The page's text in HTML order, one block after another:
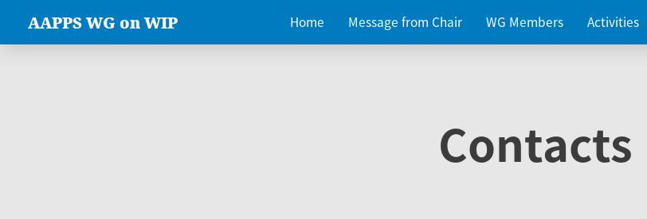
AAPPS WG on WIP Home Message from Chair WG Members Activities
Contacts